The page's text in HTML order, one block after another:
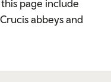
page include
abbeys and